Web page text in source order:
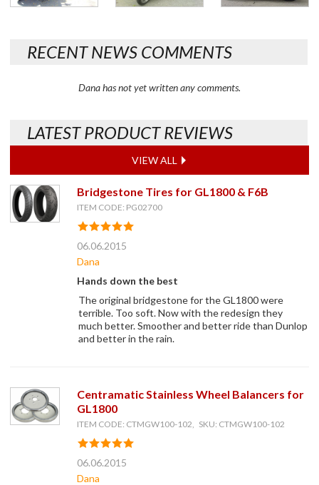
RECENT NEWS COMMENTS
Dana has not yet written any comments.
LATEST PRODUCT REVIEWS
VIEW ALL
Bridgestone Tires for GL1800 & F6B
ITEM CODE: PG02700
06.06.2015
Dana
Hands down the best
The original bridgestone for the GL1800 were
terrible. Too soft. Now with the redesign they
much better. Smoother and better ride than Dunlop
and better in the rain.
Centramatic Stainless Wheel Balancers for
GL1800
ITEM CODE: CTMGW100-102, SKU: CTMGW100-102
06.06.2015
Dana